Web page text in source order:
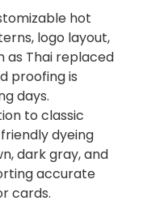
hot
logo layout,
as Thai replaced
proofing is
days.
to classic
dyeing
dark gray, and
accurate
cards.